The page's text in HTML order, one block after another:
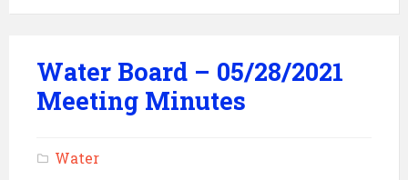
Water Board – 05/28/2021
Meeting Minutes
Water